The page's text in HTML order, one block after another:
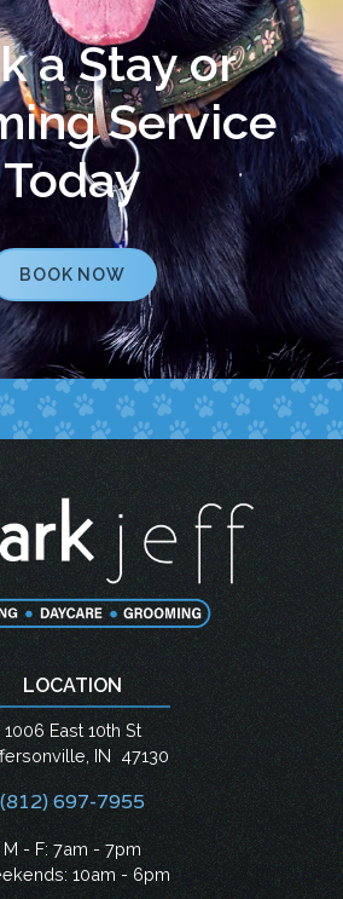
a Stay or
Service
Today
BOOK NOW
LOCATION
1006 East 10th St
IN 47130
(812) 697-7955
M - F: 7am - 7pm
10am - 6pm